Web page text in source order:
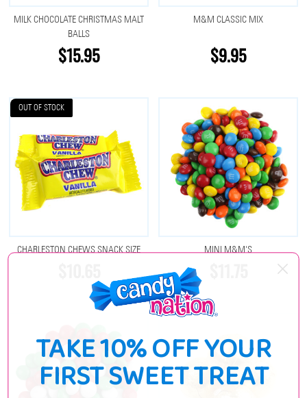
MILK CHOCOLATE CHRISTMAS MALT
BALLS
$15.95
M&M CLASSIC MIX
$9.95
OUT OF STOCK
CHARLESTON CHEWS SNACK SIZE MINI M&M'S
TAKE 10% OFF YOUR
FIRST SWEET TREAT